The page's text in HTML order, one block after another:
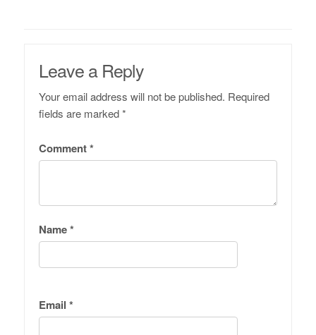
Leave a Reply
Your email address will not be published. Required
fields are marked*
Comment*
Name*
Email *